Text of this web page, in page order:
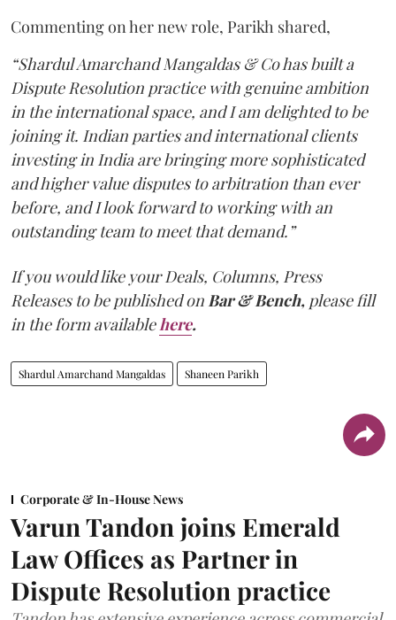
Commenting on her new role, Parikh shared,
“Shardul Amarchand Mangaldas & Co has built a
Dispute Resolution practice with genuine ambition
in the international space, and I am delighted to be
joining it. Indian parties and international clients
investing in India are bringing more sophisticated
and higher value disputes to arbitration than ever
before, and I look forward to working with an
outstanding team to meet that demand.”
If you would like your Deals, Columns, Press
Releases to be published onBar & Bench, please fill
in the form availablehere.
Shardul Amarchand Mangaldas Shaneen Parikh
Corporate & In-House News
Varun Tandon joins Emerald
Law Offices as Partner in
Dispute Resolution practice